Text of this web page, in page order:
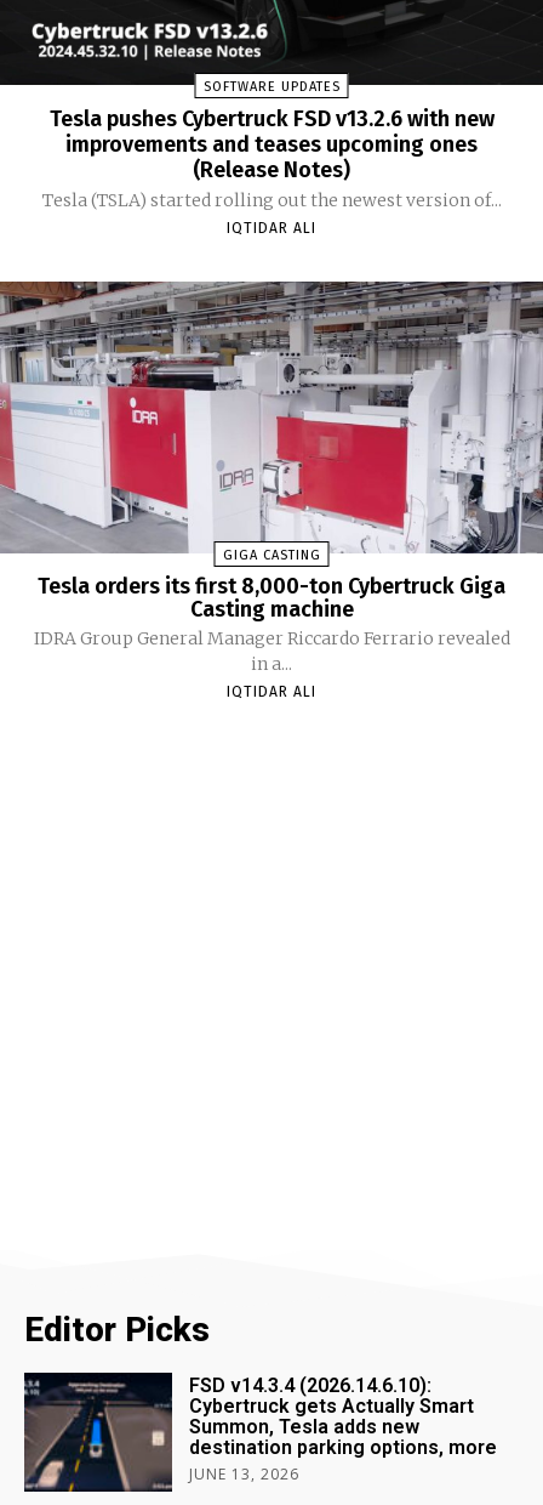
SOFTWARE UPDATES
Tesla pushes Cybertruck FSD v13.2.6 with new
improvements and teases upcoming ones
(Release Notes)
Tesla (TSLA) started rolling out the newest version of...
IQTIDAR ALI
GIGA CASTING
Tesla orders its first 8,000-ton Cybertruck Giga
Casting machine
IDRA Group General Manager Riccardo Ferrario revealed
in a...
IQTIDAR ALI
Editor Picks
FSD v14.3.4 (2026.14.6.10):
Cybertruck gets Actually Smart
Summon, Tesla adds new
destination parking options, more
JUNE 13, 2026